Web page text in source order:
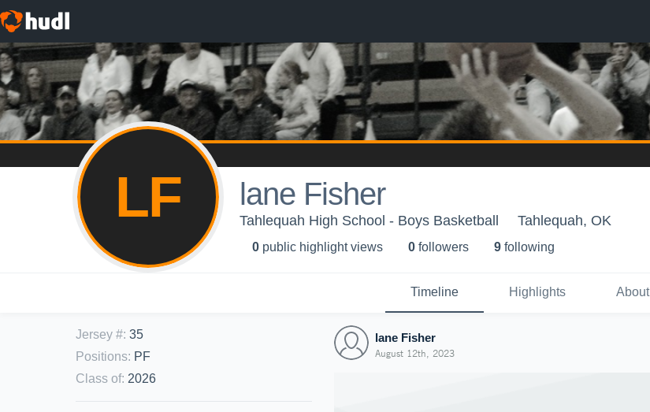
LF lane Fisher
Tahlequah High School - Boys Basketball Tahlequah, OK
0 public highlight views 0 followers 9 following
Timeline Highlights About
Jersey #: 35
Positions: PF
Class of: 2026
lane Fisher
August 12th, 2023